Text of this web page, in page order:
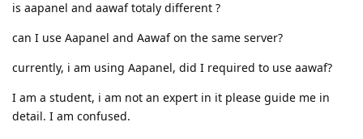
is aapanel and aawaf totaly different ?
can I use Aapanel and Aawaf on the same server?
currently, i am using Aapanel, did I required to use aawaf?
I am a student, i am not an expert in it please guide me in
detail. I am confused.